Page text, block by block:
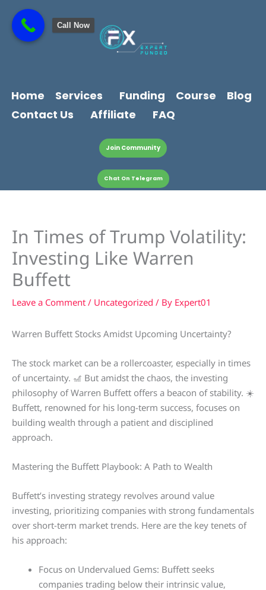
content
content
Home Services Funding Course
Blog
Contact Us
Affiliate FAQ
Join Community
Chat On Telegram
In Times of Trump Volatility:
Investing Like Warren
Buffett
Leave a Comment / Uncategorized / By Expert01
Warren Buffett Stocks Amidst Upcoming Uncertainty?
The stock market can be a rollercoaster, especially in times
of uncertainty. 🎢 But amidst the chaos, the investing
philosophy of Warren Buffett offers a beacon of stability. ☀️
Buffett, renowned for his long-term success, focuses on
building wealth through a patient and disciplined
approach.
Mastering the Buffett Playbook: A Path to Wealth
Buffett’s investing strategy revolves around value
investing, prioritizing companies with strong fundamentals
over short-term market trends. Here are the key tenets of
his approach:
Focus on Undervalued Gems: Buffett seeks
companies trading below their intrinsic value,
Call Now